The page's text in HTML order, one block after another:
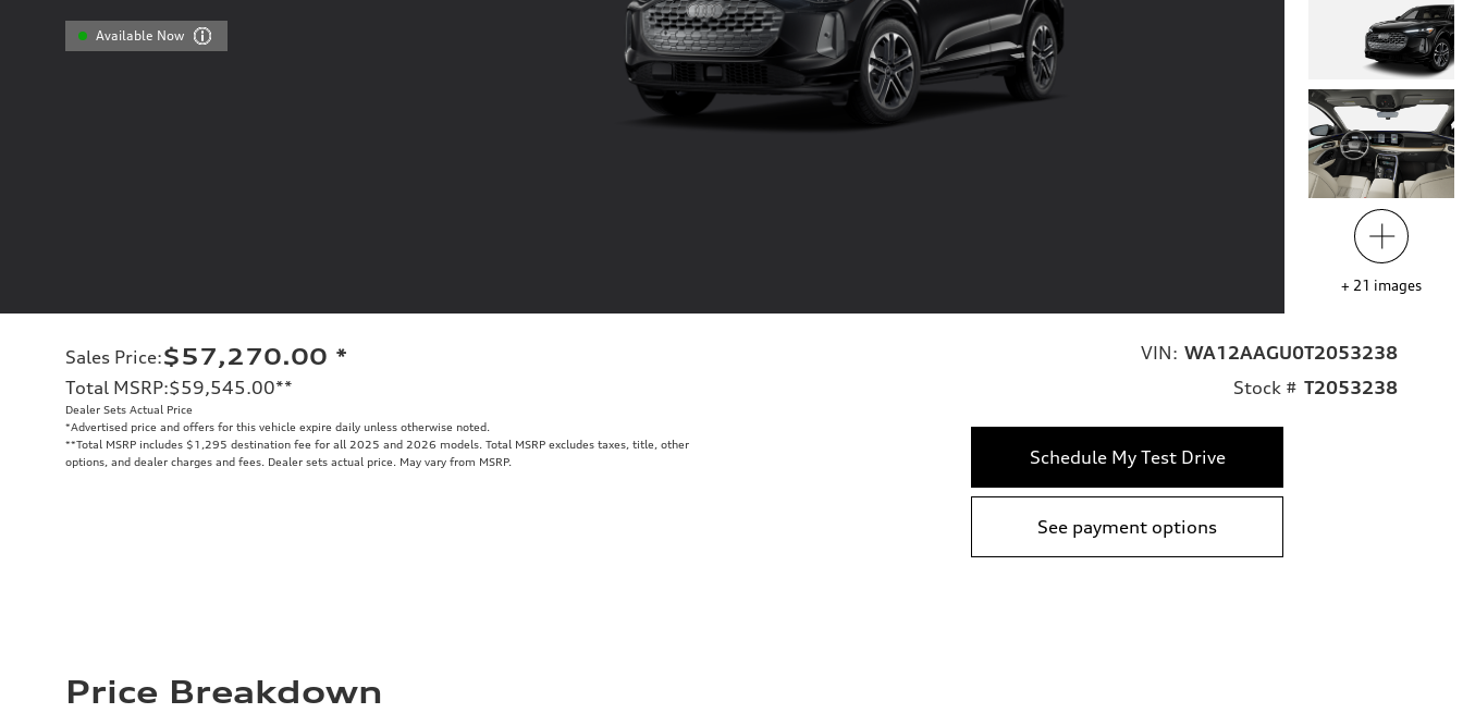
Available Now
+ 21 images
Sales Price:$57,270.00 *
Total MSRP:$59,545.00**
Dealer Sets Actual Price
*Advertised price and offers for this vehicle expire daily unless otherwise noted.
**Total MSRP includes $1,295 destination fee for all 2025 and 2026 models. Total MSRP excludes taxes, title, other
options, and dealer charges and fees. Dealer sets actual price. May vary from MSRP.
VIN: WA12AAGU0T2053238
Stock # T2053238
Schedule My Test Drive
See payment options
Price Breakdown